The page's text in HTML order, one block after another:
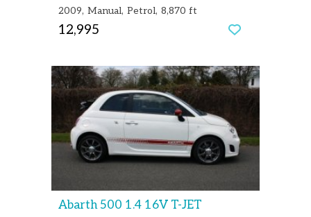
2009 Manual Petrol 8,870 ft
12,995
Abarth 500 1.4 16V T-JET